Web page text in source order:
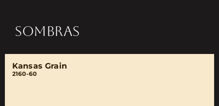
SOMBRAS
Kansas Grain
2160-60